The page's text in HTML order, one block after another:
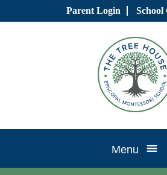
Parent Login School
Tree
House
Menu